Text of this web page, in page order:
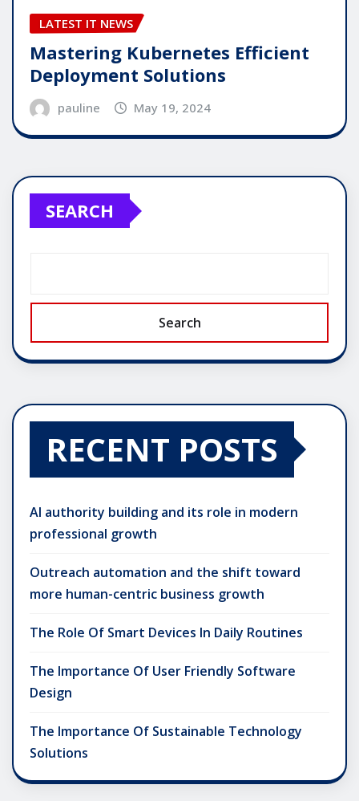
LATEST IT NEWS
Mastering Kubernetes Efficient
Deployment Solutions
pauline May 19, 2024
SEARCH
Search
RECENT POSTS
AI authority building and its role in modern
professional growth
Outreach automation and the shift toward
more human-centric business growth
The Role Of Smart Devices In Daily Routines
The Importance Of User Friendly Software
Design
The Importance Of Sustainable Technology
Solutions